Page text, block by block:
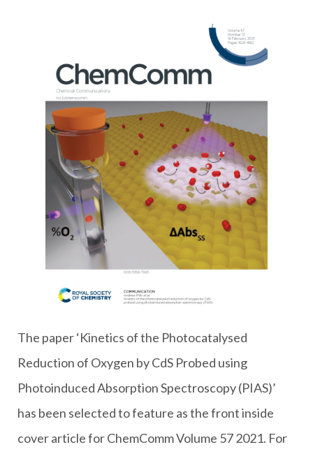
The paper ‘Kinetics of the Photocatalysed
Reduction of Oxygen by CdS Probed using
Photoinduced Absorption Spectroscopy (PIAS)’
has been selected to feature as the front inside
cover article for ChemComm Volume 57 2021. For